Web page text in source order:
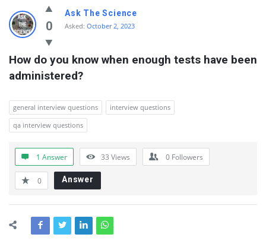
Ask
The
Science
Latest
Questions
0
Ask The Science
Asked: October 2, 2023
How do you know when enough tests have been
administered?
general interview questions
interview questions
qa interview questions
1 Answer 33 Views 0 Followers
0 Answer